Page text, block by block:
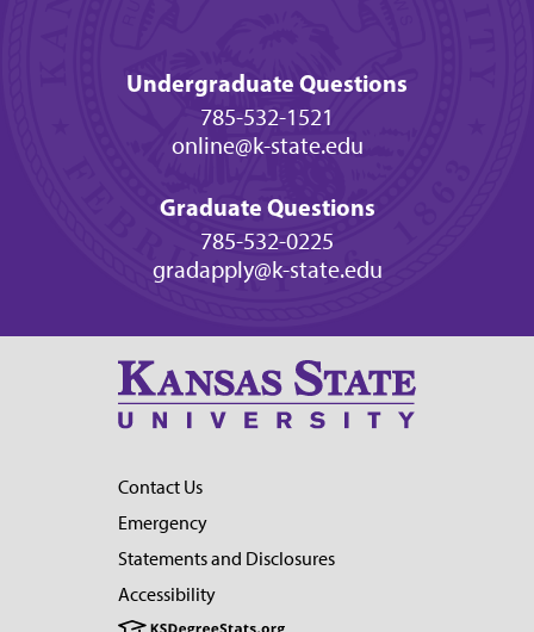
Undergraduate Questions
785-532-1521
online@k-state.edu
Graduate Questions
785-532-0225
gradapply@k-state.edu
Contact Us
Emergency
Statements and Disclosures
Accessibility